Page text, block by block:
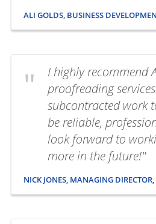
ALI GOLDS, BUSINESS
I highly recommend
proofreading
subcontracted work
be reliable,
look forward to
more in the future!"
NICK JONES, MANAGING DIRECTOR,